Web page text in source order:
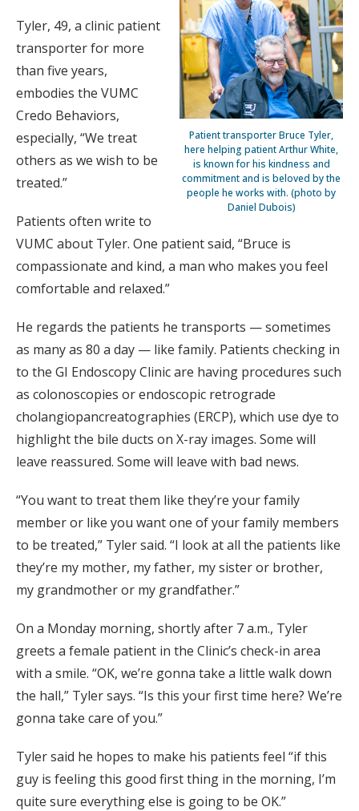
Patient transporter Bruce Tyler,
here helping patient Arthur White,
is known for his kindness and
commitment and is beloved by the
people he works with. (photo by
Daniel Dubois)
Tyler, 49, a clinic patient
transporter for more
than five years,
embodies the VUMC
Credo Behaviors,
especially, “We treat
others as we wish to be
treated.”
Patients often write to
VUMC about Tyler. One patient said, “Bruce is
compassionate and kind, a man who makes you feel
comfortable and relaxed.”
He regards the patients he transports — sometimes
as many as 80 a day — like family. Patients checking in
to the GI Endoscopy Clinic are having procedures such
as colonoscopies or endoscopic retrograde
cholangiopancreatographies (ERCP), which use dye to
highlight the bile ducts on X-ray images. Some will
leave reassured. Some will leave with bad news.
“You want to treat them like they’re your family
member or like you want one of your family members
to be treated,” Tyler said. “I look at all the patients like
they’re my mother, my father, my sister or brother,
my grandmother or my grandfather.”
On a Monday morning, shortly after 7 a.m., Tyler
greets a female patient in the Clinic’s check-in area
with a smile. “OK, we’re gonna take a little walk down
the hall,” Tyler says. “Is this your first time here? We’re
gonna take care of you.”
Tyler said he hopes to make his patients feel “if this
guy is feeling this good first thing in the morning, I’m
quite sure everything else is going to be OK.”